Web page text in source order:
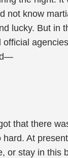
not know
lucky. But in
official
that there
hard. At
or stay in this